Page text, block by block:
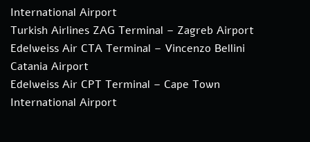
International Airport
Turkish Airlines ZAG Terminal – Zagreb Airport
Edelweiss Air CTA Terminal – Vincenzo Bellini
Catania Airport
Edelweiss Air CPT Terminal – Cape Town
International Airport